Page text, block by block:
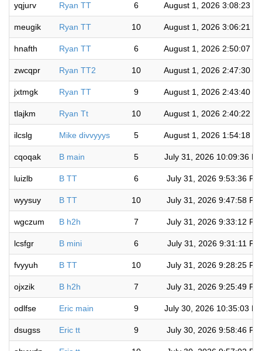
yqjurv Ryan TT 6 August 1, 2026 3:08:23
meugik Ryan TT 10 August 1, 2026 3:06:21
hnafth Ryan TT 6 August 1, 2026 2:50:07
zwcqpr Ryan TT2 10 August 1, 2026 2:47:30
jxtmgk Ryan TT 9 August 1, 2026 2:43:40
tlajkm Ryan Tt 10 August 1, 2026 2:40:22
ilcslg Mike divvyyys 5 August 1, 2026 1:54:18
cqoqak B main 5 July 31, 2026 10:09:36
luizlb B TT 6 July 31, 2026 9:53:36 PM
wyysuy B TT 10 July 31, 2026 9:47:58 PM
wgczum B h2h 7 July 31, 2026 9:33:12 PM
lcsfgr B mini 6 July 31, 2026 9:31:11 PM
fvyyuh B TT 10 July 31, 2026 9:28:25 PM
ojxzik B h2h 7 July 31, 2026 9:25:49 PM
odlfse Eric main 9 July 30, 2026 10:35:03
dsugss Eric tt 9 July 30, 2026 9:58:46 PM